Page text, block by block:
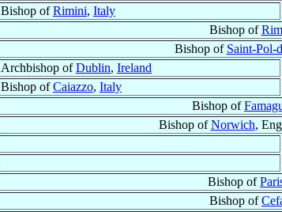
Bishop ofRimini, Italy
Bishop of
Bishop of Saint-Pol-
Archbishop ofDublin, Ireland
Bishop ofCaiazzo, Italy
Bishop of
Bishop ofNorwich,
Bishop of
Bishop of